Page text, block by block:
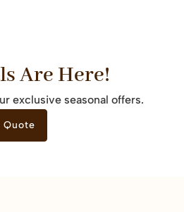
Are Here!
exclusive seasonal offers.
Quote